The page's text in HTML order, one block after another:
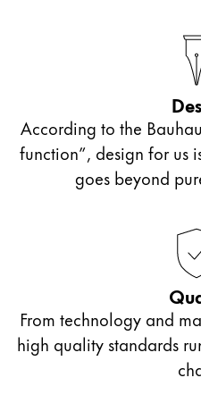
According to the
function”, design for us
goes beyond
From technology and
high quality standards